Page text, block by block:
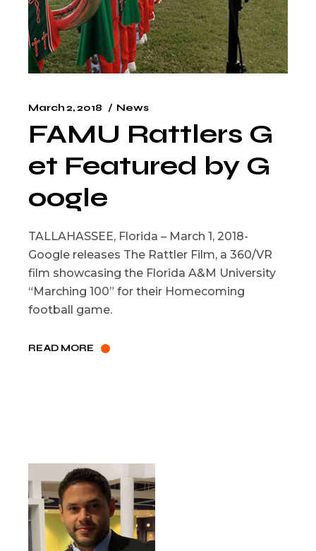
March 2, 2018 News
FAMU Rattlers G
et Featured by G
oogle
TALLAHASSEE, Florida – March 1, 2018-
Google releases The Rattler Film, a 360/VR
film showcasing the Florida A&M University
“Marching 100” for their Homecoming
football game.
READ MORE